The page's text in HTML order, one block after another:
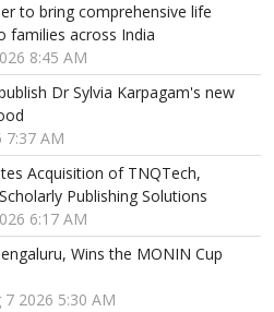
to bring comprehensive life
families across India
8:45 AM
Dr Sylvia Karpagam's new
7:37 AM
Acquisition of TNQTech,
Publishing Solutions
6:17 AM
Wins the MONIN Cup
7 2026 5:30 AM